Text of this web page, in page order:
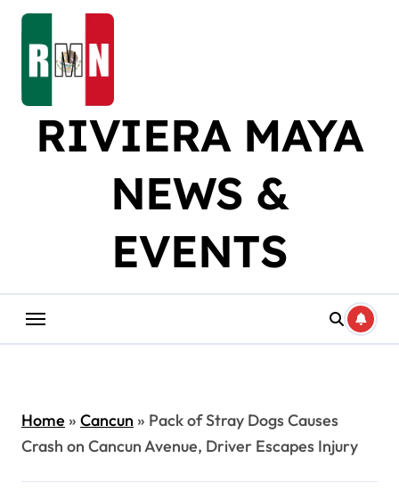
Skip
content
RIVIERA MAYA
NEWS &
EVENTS
Home» Cancun » Pack of Stray Dogs Causes
Crash on Cancun Avenue, Driver Escapes Injury